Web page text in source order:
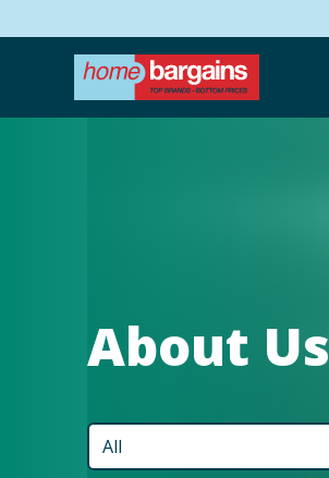
About Us
All